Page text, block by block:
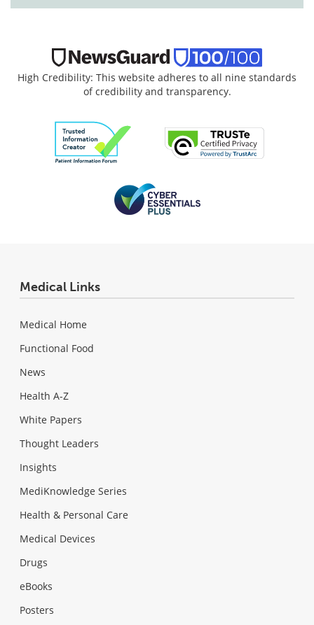
High Credibility: This website adheres to all nine standards
of credibility and transparency.
Medical Links
Medical Home
Functional Food
News
Health A-Z
White Papers
Thought Leaders
Insights
MediKnowledge Series
Health & Personal Care
Medical Devices
Drugs
eBooks
Posters